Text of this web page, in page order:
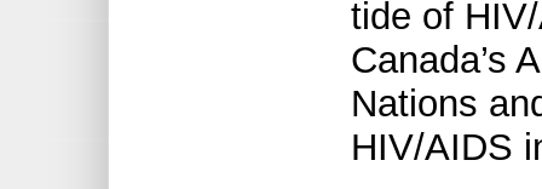
tide of
Canada’s
Nations
HIV/AIDS